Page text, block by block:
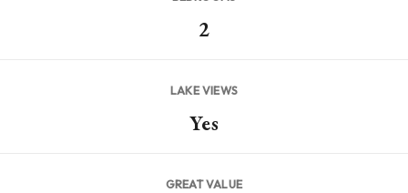
2
LAKE VIEWS
Yes
GREAT VALUE